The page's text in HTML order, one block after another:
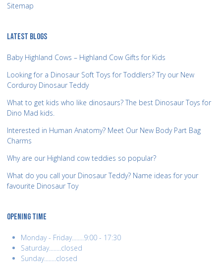
Sitemap
LATEST BLOGS
Baby Highland Cows – Highland Cow Gifts for Kids
Looking for a Dinosaur Soft Toys for Toddlers? Try our New
Corduroy Dinosaur Teddy
What to get kids who like dinosaurs? The best Dinosaur Toys for
Dino Mad kids.
Interested in Human Anatomy? Meet Our New Body Part Bag
Charms
Why are our Highland cow teddies so popular?
What do you call your Dinosaur Teddy? Name ideas for your
favourite Dinosaur Toy
OPENING TIME
Monday - Friday........9:00 - 17:30
Saturday........closed
Sunday........closed